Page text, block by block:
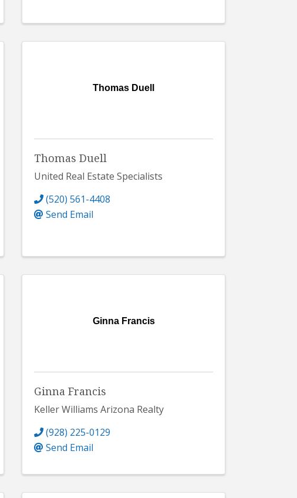
Thomas Duell
Thomas Duell
United Real Estate Specialists
(520) 561-4408
Send Email
Ginna Francis
Ginna Francis
Keller Williams Arizona Realty
(928) 225-0129
Send Email